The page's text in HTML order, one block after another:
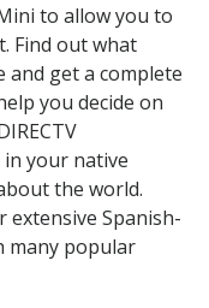
to allow you to
Find out what
and get a complete
you decide on
your native
the world.
extensive Spanish-
many popular